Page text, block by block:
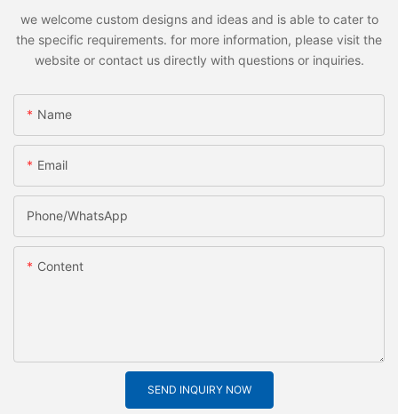
we welcome custom designs and ideas and is able to cater to
the specific requirements. for more information, please visit the
website or contact us directly with questions or inquiries.
Name
Email
Phone/whatsApp
Content
SEND INQUIRY NOW